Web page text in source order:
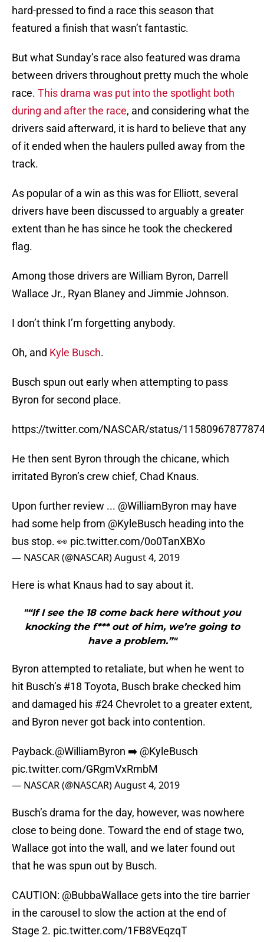
hard-pressed to find a race this season that
featured a finish that wasn’t fantastic.
But what Sunday’s race also featured was drama
between drivers throughout pretty much the whole
race. This drama was put into the spotlight both
during and after the race, and considering what the
drivers said afterward, it is hard to believe that any
of it ended when the haulers pulled away from the
track.
As popular of a win as this was for Elliott, several
drivers have been discussed to arguably a greater
extent than he has since he took the checkered
flag.
Among those drivers are William Byron, Darrell
Wallace Jr., Ryan Blaney and Jimmie Johnson.
I don’t think I’m forgetting anybody.
Oh, and Kyle Busch.
Busch spun out early when attempting to pass
Byron for second place.
https://twitter.com/NASCAR/status/
He then sent Byron through the chicane, which
irritated Byron’s crew chief, Chad Knaus.
Upon further review ... @WilliamByron may have
had some help from @KyleBusch heading into the
bus stop. 👀 pic.twitter.com/0o0TanXBXo
— NASCAR (@NASCAR)August 4, 2019
Here is what Knaus had to say about it.
"“If I see the 18 come back here without you
knocking the f*** out of him, we’re going to
have a problem.”"
Byron attempted to retaliate, but when he went to
hit Busch’s #18 Toyota, Busch brake checked him
and damaged his #24 Chevrolet to a greater extent,
and Byron never got back into contention.
Payback.@WilliamByron ➡️ @KyleBusch
pic.twitter.com/GRgmVxRmbM
— NASCAR (@NASCAR)August 4, 2019
Busch’s drama for the day, however, was nowhere
close to being done. Toward the end of stage two,
Wallace got into the wall, and we later found out
that he was spun out by Busch.
CAUTION: @BubbaWallace gets into the tire barrier
in the carousel to slow the action at the end of
Stage 2. pic.twitter.com/1FB8VEqzqT